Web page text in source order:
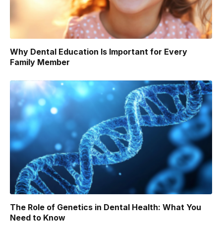
Why Dental Education Is Important for Every
Family Member
The Role of Genetics in Dental Health: What You
Need to Know